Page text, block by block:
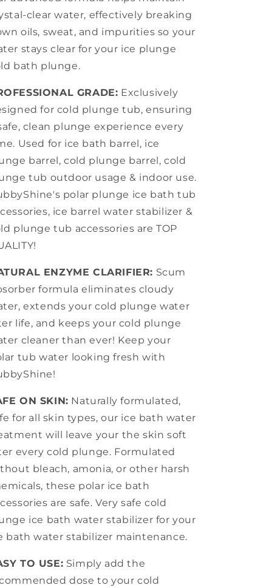
clear water, effectively breaking
oils, sweat, and impurities so your
stays clear for your ice plunge
bath plunge.
GRADE: Exclusively
for cold plunge tub, ensuring
clean plunge experience every
Used for ice bath barrel, ice
barrel, cold plunge barrel, cold
tub outdoor usage & indoor use.
polar plunge ice bath tub
ice barrel water stabilizer &
plunge tub accessories are TOP
ENZYME CLARIFIER: Scum
formula eliminates cloudy
extends your cold plunge water
life, and keeps your cold plunge
cleaner than ever! Keep your
tub water looking fresh with
ON SKIN: Naturally formulated,
for all skin types, our ice bath water
will leave your the skin soft
every cold plunge. Formulated
bleach, amonia, or other harsh
these polar ice bath
are safe. Very safe cold
ice bath water stabilizer for your
bath water stabilizer maintenance.
TO USE: Simply add the
dose to your cold